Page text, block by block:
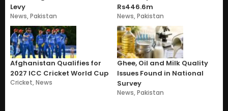
Levy
News,Pakistan
Rs446.6m
News,Pakistan
Afghanistan Qualifies for
2027 ICC Cricket World Cup
Cricket,News
Ghee, Oil and Milk Quality
Issues Found in National
Survey
News,Pakistan